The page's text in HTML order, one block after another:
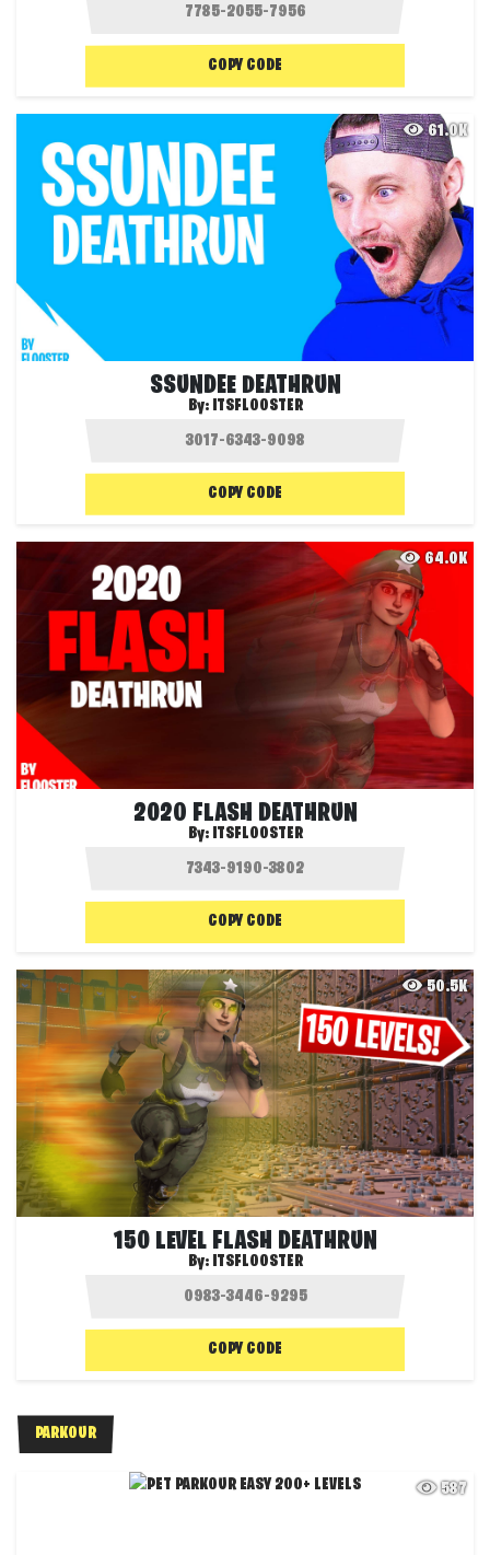
COPY CODE
61.0K
SSUNDEE DEATHRUN
By: ITSFLOOSTER
COPY CODE
64.0K
2020 FLASH DEATHRUN
By: ITSFLOOSTER
COPY CODE
50.5K
150 LEVEL FLASH DEATHRUN
By: ITSFLOOSTER
COPY CODE
PARKOUR
587